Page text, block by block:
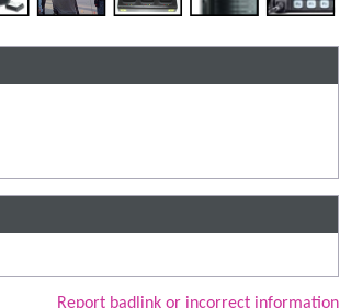
Report badlink or incorrect information